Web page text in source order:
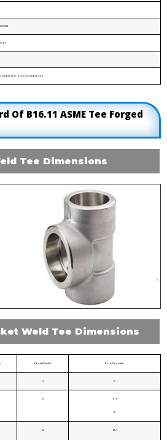
LBS
160, 9000 Schedule XXS
Of B16.11 ASME Tee Forged
Tee Dimensions
Weld Tee Dimensions
Socket Depth Bore Daimeter
J D
10 16.6
15
13 21.7